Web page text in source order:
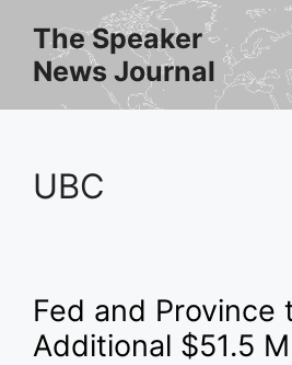
content
The Speaker
News Journal
UBC
Fed and Province
Additional $51.5